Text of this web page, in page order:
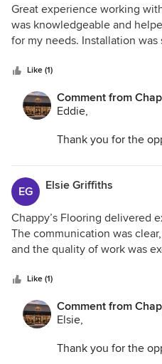
Great experience working
was knowledgeable and
for my needs. Installation
to quality.
Like (1)
Comment from
Eddie,
Thank you for the
space and make the
possible.
EG Elsie Griffiths
Chappy’s Flooring delivered
The communication was
and the quality of work was
Like (1)
Comment from
Elsie,
Thank you for the